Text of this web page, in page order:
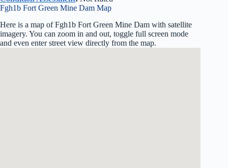
Fgh1b Fort Green Mine Dam Map
Here is a map of Fgh1b Fort Green Mine Dam with satellite
imagery. You can zoom in and out, toggle full screen mode
and even enter street view directly from the map.